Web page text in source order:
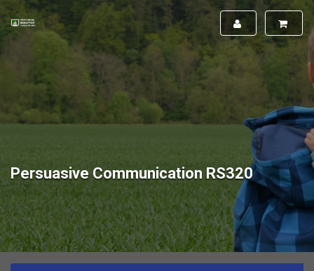
Persuasive Communication RS320